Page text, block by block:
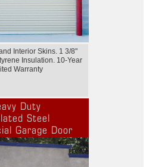
Interior Skins. 1 3/8"
Insulation. 10-Year
Warranty
Duty
Steel
Garage Door